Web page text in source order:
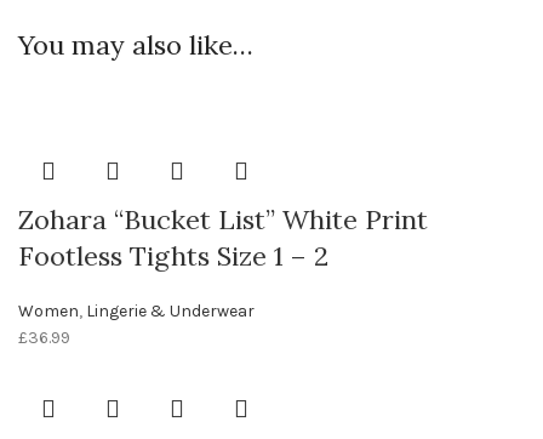
You may also like…
Zohara “Bucket List” White Print
Footless Tights Size 1 – 2
Women, Lingerie & Underwear
£36.99